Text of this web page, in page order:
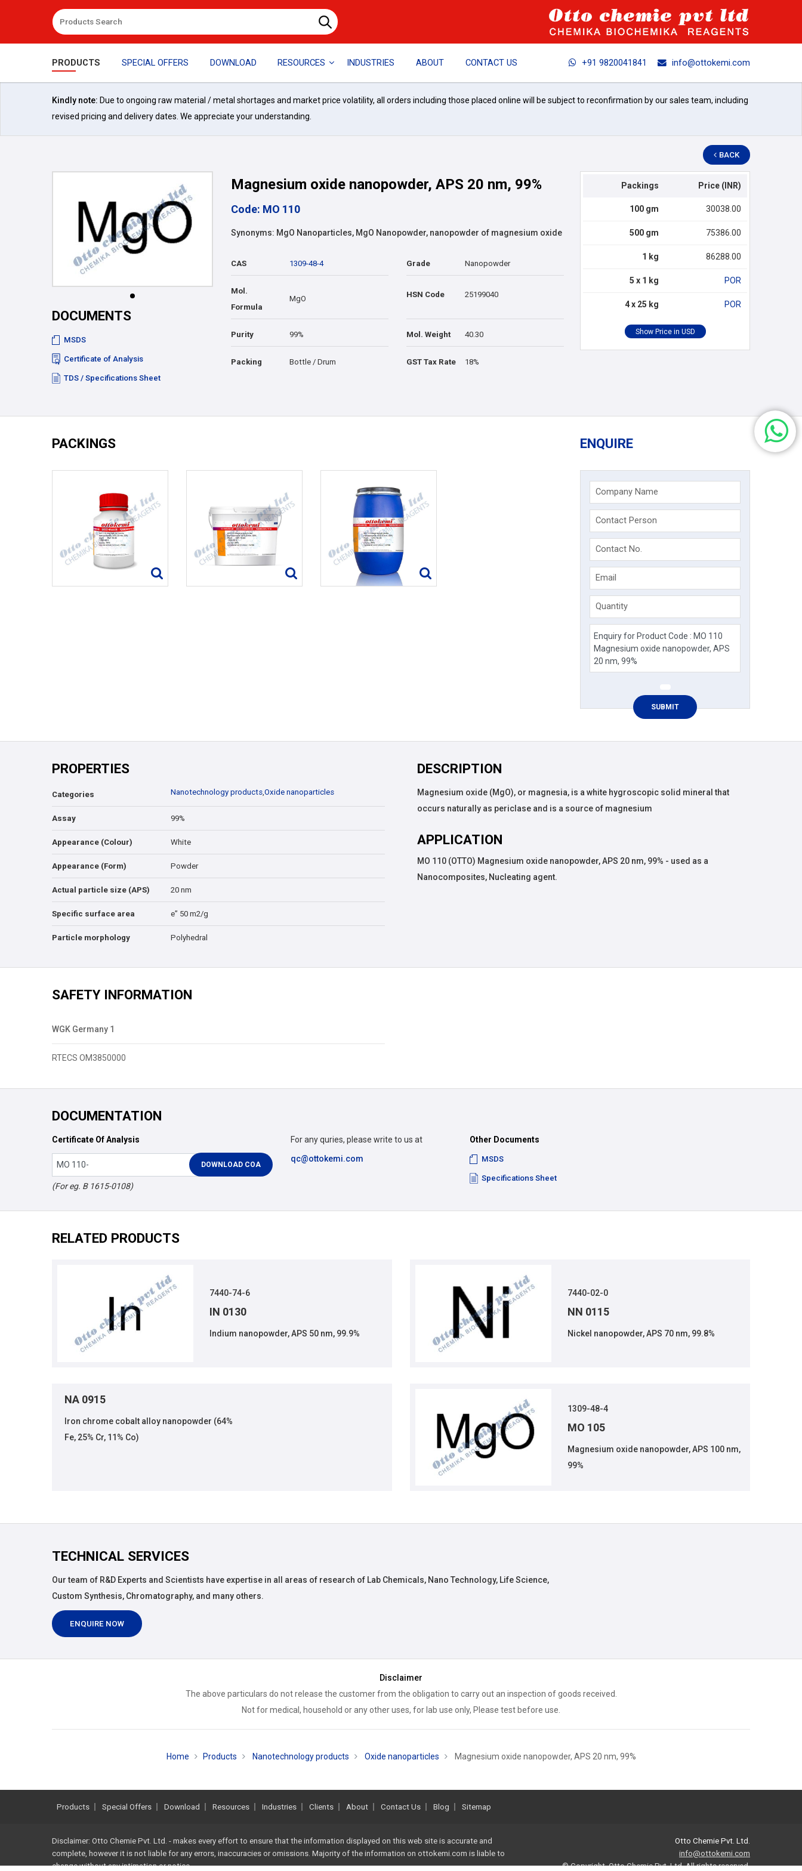
PRODUCTS SPECIAL OFFERS DOWNLOAD RESOURCES INDUSTRIES ABOUT CONTACT US +91 9820041841 info@ottokemi.com
Kindly note: Due to ongoing raw material / metal shortages and market price volatility, all orders including those placed online will be subject to reconfirmation by our sales team, including
revised pricing and delivery dates. We appreciate your understanding.
BACK
DOCUMENTS
MSDS
Certificate of Analysis
TDS / Specifications Sheet
Magnesium oxide nanopowder, APS 20 nm, 99%
Code: MO 110
Synonyms: MgO Nanoparticles, MgO Nanopowder, nanopowder of magnesium oxide
CAS 1309-48-4 Grade Nanopowder
Mol.
Formula
MgO HSN Code 25199040
Purity 99% Mol. Weight 40.30
Packing Bottle / Drum GST Tax Rate 18%
Packings Price (INR)
100 gm 30038.00
500 gm 75386.00
1 kg 86288.00
5 x 1 kg POR
4 x 25 kg POR
PACKINGS ENQUIRE
Company Name
Contact Person
Contact No.
Email
Quantity
PROPERTIES
Categories Nanotechnology products,Oxide nanoparticles
Assay 99%
Appearance (Colour) White
Appearance (Form) Powder
Actual particle size (APS) 20 nm
Specific surface area e” 50 m2/g
Particle morphology Polyhedral
DESCRIPTION
Magnesium oxide (MgO), or magnesia, is a white hygroscopic solid mineral that
occurs naturally as periclase and is a source of magnesium
APPLICATION
MO 110 (OTTO) Magnesium oxide nanopowder, APS 20 nm, 99% - used as a
Nanocomposites, Nucleating agent.
SAFETY INFORMATION
WGK Germany 1
RTECS OM3850000
DOCUMENTATION
Certificate Of Analysis
(For eg. B 1615-0108)
Other Documents
MSDS
Specifications Sheet
For any quries, please write to us at
qc@ottokemi.com
RELATED PRODUCTS
7440-74-6
IN 0130
Indium nanopowder, APS 50 nm, 99.9%
7440-02-0
NN 0115
Nickel nanopowder, APS 70 nm, 99.8%
NA 0915
Iron chrome cobalt alloy nanopowder (64%
Fe, 25% Cr, 11% Co)
1309-48-4
MO 105
Magnesium oxide nanopowder, APS 100 nm,
99%
TECHNICAL SERVICES
Our team of R&D Experts and Scientists have expertise in all areas of research of Lab Chemicals, Nano Technology, Life Science,
Custom Synthesis, Chromatography, and many others.
ENQUIRE NOW
Disclaimer
The above particulars do not release the customer from the obligation to carry out an inspection of goods received.
Not for medical, household or any other uses, for lab use only, Please test before use.
Home Products Nanotechnology products Oxide nanoparticles Magnesium oxide nanopowder, APS 20 nm, 99%
Products Special Offers Download Resources Industries Clients About Contact Us Blog Sitemap
Disclaimer: Otto Chemie Pvt. Ltd. - makes every effort to ensure that the information displayed on this web site is accurate and
complete, however it is not liable for any errors, inaccuracies or omissions. Majority of the information on ottokemi.com is liable to
change without any intimation or notice.
Otto Chemie Pvt. Ltd.
info@ottokemi.com
© Copyright. Otto Chemie Pvt. Ltd.All rights reserved.